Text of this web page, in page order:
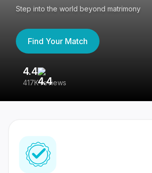
Step into the world beyond matrimony
Find Your Match
4.4
417K reviews